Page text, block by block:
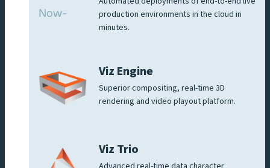
production environments in the cloud in
minutes.
Viz Engine
Superior compositing, real-time 3D
rendering and video playout platform.
Viz Trio